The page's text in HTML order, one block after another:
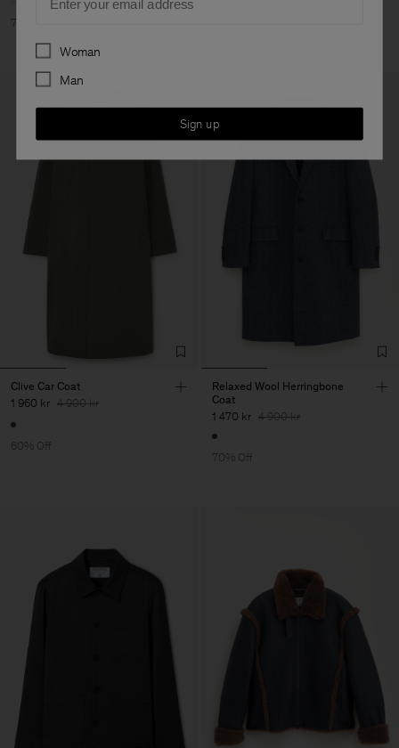
70% Off
Clive Car Coat
1 960 kr 4 900 kr
60% Off
Relaxed Wool Herringbone
Coat
1 470 kr 4 900 kr
70% Off
Preferences
Woman
Man
Sign up